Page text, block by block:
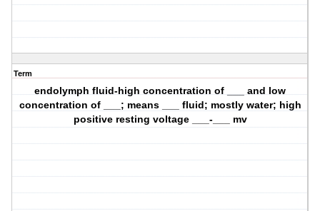
Term
endolymph fluid-high concentration of ___ and low
concentration of ___; means ___ fluid; mostly water; high
positive resting voltage ___-___ mv